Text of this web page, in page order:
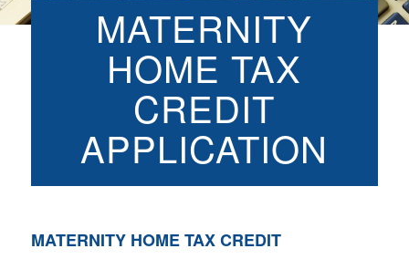
MATERNITY
HOME TAX
CREDIT
APPLICATION
MATERNITY HOME TAX CREDIT